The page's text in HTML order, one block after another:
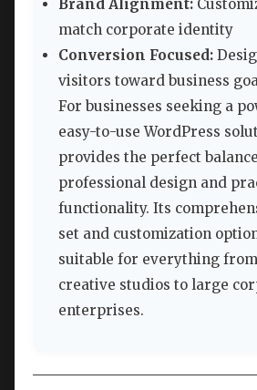
Brand Alignment:
match corporate identity
Conversion Focused:
visitors toward business
For businesses seeking a
easy-to-use WordPress
provides the perfect
professional design and
functionality. Its
set and customization
suitable for everything
creative studios to large
enterprises.